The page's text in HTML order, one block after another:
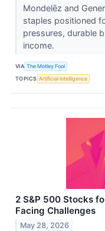
Mondelēz and
staples positioned
pressures, durable
income.
VIA The Motley Fool
TOPICS Artificial Intelligence
2 S&P 500 Stocks
Facing Challenges
May 28, 2026